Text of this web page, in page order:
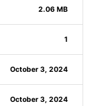
2.06 MB
1
October 3, 2024
October 3, 2024